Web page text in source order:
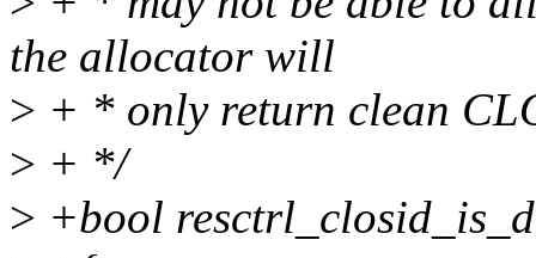
the allocator will
> + * only return clean
> + */
> +bool